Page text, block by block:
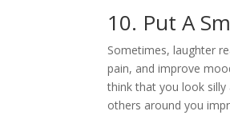
10. Put A
Sometimes, laughter
pain, and improve
think that you look
others around you